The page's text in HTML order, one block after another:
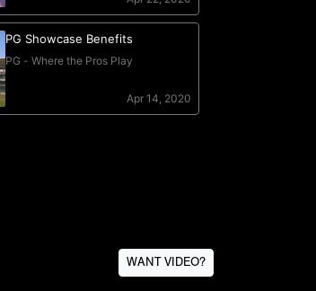
WANT VIDEO?